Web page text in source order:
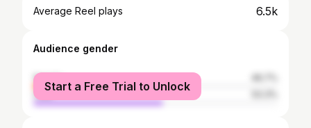
Average Reel plays 6.5k
Audience gender
female
male
Start a Free Trial to Unlock